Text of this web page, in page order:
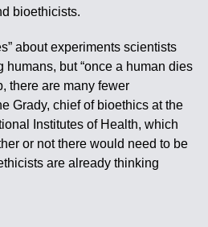
bioethicists.
about experiments scientists
humans, but “once a human dies
there are many fewer
Grady, chief of bioethics at the
Institutes of Health, which
or not there would need to be
are already thinking